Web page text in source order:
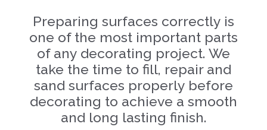
Preparing surfaces correctly is
one of the most important parts
of any decorating project. We
take the time to fill, repair and
sand surfaces properly before
decorating to achieve a smooth
and long lasting finish.